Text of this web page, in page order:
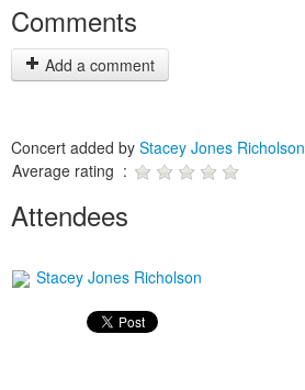
Comments
Add a comment
Concert added by Stacey Jones Richolson
Average rating :
Attendees
Stacey Jones Richolson